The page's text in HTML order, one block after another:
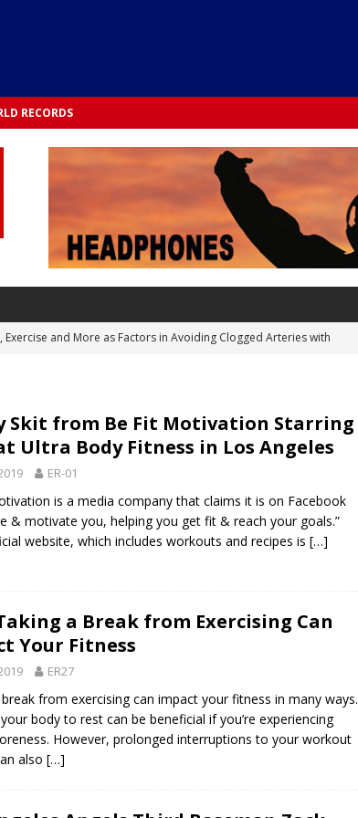
RECORDS
Exercise and More as Factors in Avoiding Clogged Arteries with
Unit Activation, Isometric Strength Before and After Warm-
Discover 3 Types of Fibrous Structures Connecting the Subclavius
Skit from Be Fit Motivation Starring
Ultra Body Fitness in Los Angeles
ER-01
is a media company that claims it is on Facebook
& motivate you, helping you get fit & reach your goals.”
website, which includes workouts and recipes is […]
a Break from Exercising Can
Your Fitness
ER27
from exercising can impact your fitness in many ways.
body to rest can be beneficial if you’re experiencing
However, prolonged interruptions to your workout
also […]